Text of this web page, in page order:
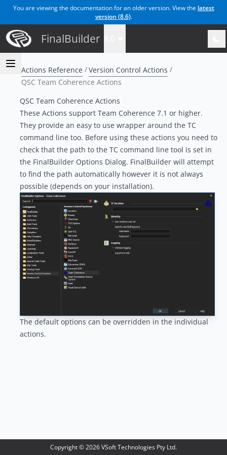
You are viewing the documentation for an older version. View the latest
version (8.6).
FinalBuilder
Actions Reference
Version Control Actions
QSC Team Coherence Actions
QSC Team Coherence Actions
These Actions support Team Coherence 7.1 or higher.
They provide an easy to use wrapper around the TC
command line too. Before using these actions you need to
check that the path to the TC command line tool is set in
the FinalBuilder Options Dialog. FinalBuilder will attempt
to find the path automatically however it is not always
possible (depends on your installation).
The default options can be overridden in the individual
actions.
Copyright ©2026VSoft Technologies Pty Ltd.